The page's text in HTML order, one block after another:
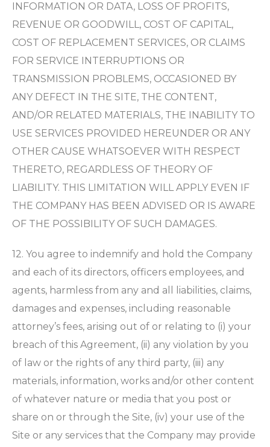
INFORMATION OR DATA, LOSS OF PROFITS,
REVENUE OR GOODWILL, COST OF CAPITAL,
COST OF REPLACEMENT SERVICES, OR CLAIMS
FOR SERVICE INTERRUPTIONS OR
TRANSMISSION PROBLEMS, OCCASIONED BY
ANY DEFECT IN THE SITE, THE CONTENT,
AND/OR RELATED MATERIALS, THE INABILITY TO
USE SERVICES PROVIDED HEREUNDER OR ANY
OTHER CAUSE WHATSOEVER WITH RESPECT
THERETO, REGARDLESS OF THEORY OF
LIABILITY. THIS LIMITATION WILL APPLY EVEN IF
THE COMPANY HAS BEEN ADVISED OR IS AWARE
OF THE POSSIBILITY OF SUCH DAMAGES.
12. You agree to indemnify and hold the Company
and each of its directors, officers employees, and
agents, harmless from any and all liabilities, claims,
damages and expenses, including reasonable
attorney’s fees, arising out of or relating to (i) your
breach of this Agreement, (ii) any violation by you
of law or the rights of any third party, (iii) any
materials, information, works and/or other content
of whatever nature or media that you post or
share on or through the Site, (iv) your use of the
Site or any services that the Company may provide